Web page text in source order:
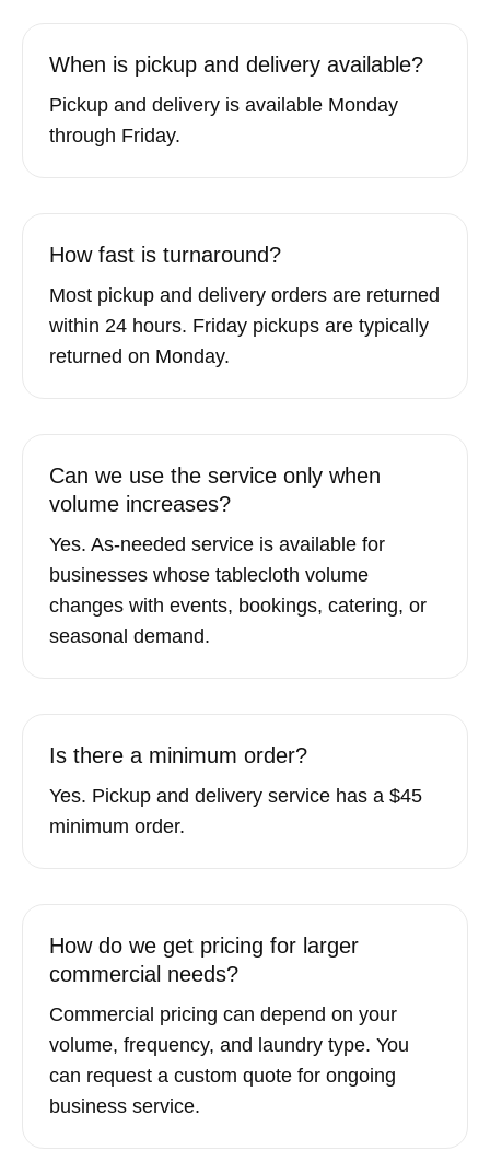
When is pickup and delivery available?
Pickup and delivery is available Monday
through Friday.
How fast is turnaround?
Most pickup and delivery orders are returned
within 24 hours. Friday pickups are typically
returned on Monday.
Can we use the service only when
volume increases?
Yes. As-needed service is available for
businesses whose tablecloth volume
changes with events, bookings, catering, or
seasonal demand.
Is there a minimum order?
Yes. Pickup and delivery service has a $45
minimum order.
How do we get pricing for larger
commercial needs?
Commercial pricing can depend on your
volume, frequency, and laundry type. You
can request a custom quote for ongoing
business service.